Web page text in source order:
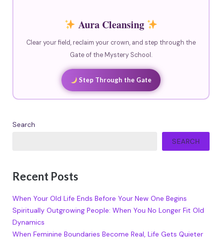
Aura Cleansing
Clear your field, reclaim your crown, and step through the
Gate of the Mystery School.
Step Through the Gate
Search
SEARCH
Recent Posts
When Your Old Life Ends Before Your New One Begins
Spiritually Outgrowing People: When You No Longer Fit Old
Dynamics
When Feminine Boundaries Become Real, Life Gets Quieter